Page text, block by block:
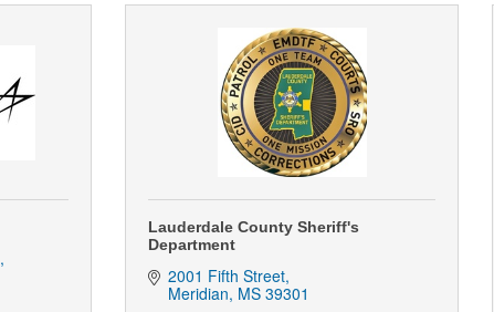
Lauderdale County Sheriff's
Department
2001 Fifth Street
Meridian MS 39301